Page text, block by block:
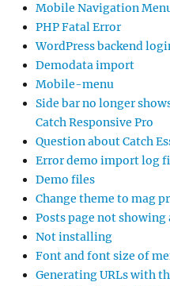
Mobile Navigation
PHP Fatal Error
WordPress backend
Demodata import
Mobile-menu
Side bar no longer
Catch Responsive Pro
Question about Catch
Error demo import log
Demo files
Change theme to mag
Posts page not showing
Not installing
Font and font size of
Generating URLs with